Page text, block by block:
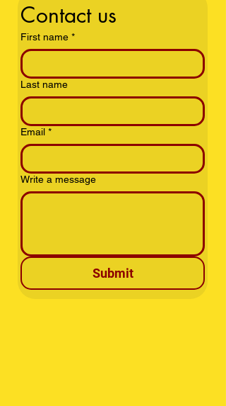
Contact us
First name *
Last name
Email *
Write a message
Submit